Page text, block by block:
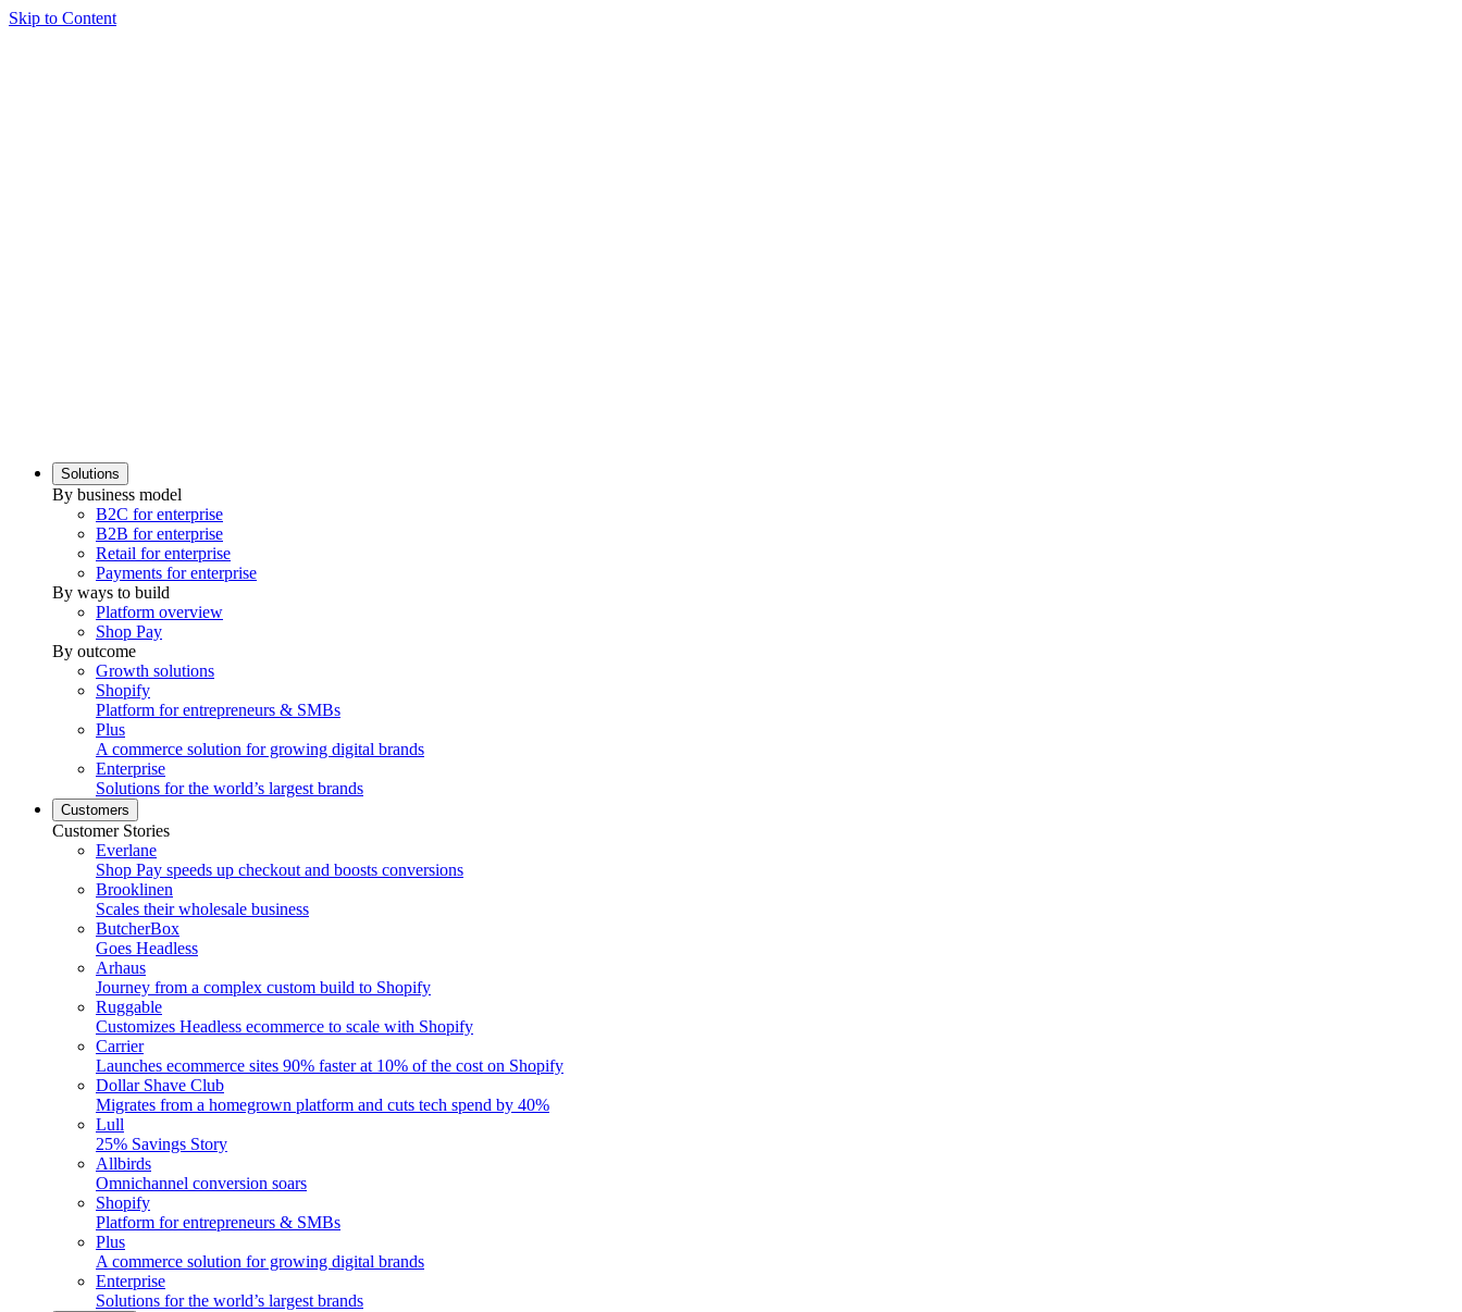
Skip to Content
Solutions
By business model
B2C for enterprise
B2B for enterprise
Retail for enterprise
Payments for enterprise
By ways to build
Platform overview
Shop Pay
By outcome
Growth solutions
Shopify
Platform for entrepreneurs & SMBs
Plus
A commerce solution for growing digital brands
Enterprise
Solutions for the world’s largest brands
Customers
Customer Stories
Everlane
Shop Pay speeds up checkout and boosts conversions
Brooklinen
Scales their wholesale business
ButcherBox
Goes Headless
Arhaus
Journey from a complex custom build to Shopify
Ruggable
Customizes Headless ecommerce to scale with Shopify
Carrier
Launches ecommerce sites 90% faster at 10% of the cost on Shopify
Dollar Shave Club
Migrates from a homegrown platform and cuts tech spend by 40%
Lull
25% Savings Story
Allbirds
Omnichannel conversion soars
Shopify
Platform for entrepreneurs & SMBs
Plus
A commerce solution for growing digital brands
Enterprise
Solutions for the world’s largest brands